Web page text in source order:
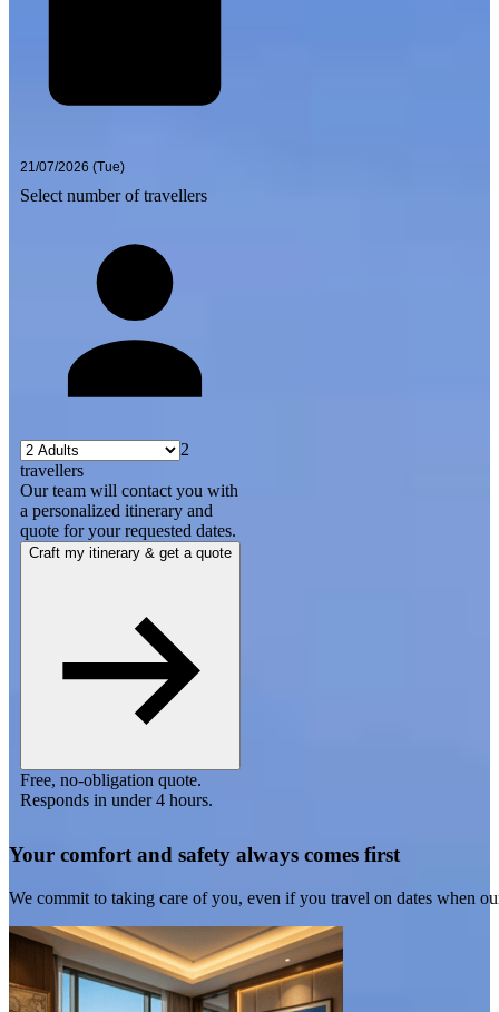
Select number of travellers
2
travellers
Our team will contact you with
a personalized itinerary and
quote for your requested dates.
Craft my itinerary & get a quote
Free, no-obligation quote.
Responds in under 4 hours.
Your comfort and safety always comes first
We commit to taking care of you, even if you travel on dates when